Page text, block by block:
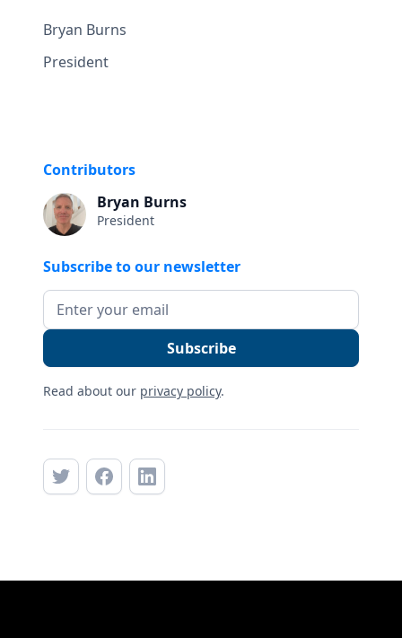
Contributors
Bryan Burns
President
Subscribe to our newsletter
Read about our privacy policy.
Bryan Burns
President